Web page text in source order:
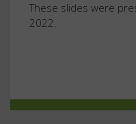
These slides were
2022.